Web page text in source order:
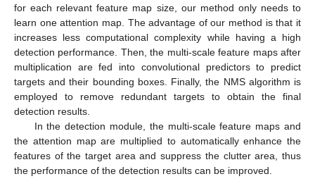
for each relevant feature map size, our method only needs to
learn one attention map. The advantage of our method is that it
increases less computational complexity while having a high
detection performance. Then, the multi-scale feature maps after
multiplication are fed into convolutional predictors to predict
targets and their bounding boxes. Finally, the NMS algorithm is
employed to remove redundant targets to obtain the final
detection results.
In the detection module, the multi-scale feature maps and
the attention map are multiplied to automatically enhance the
features of the target area and suppress the clutter area, thus
the performance of the detection results can be improved.